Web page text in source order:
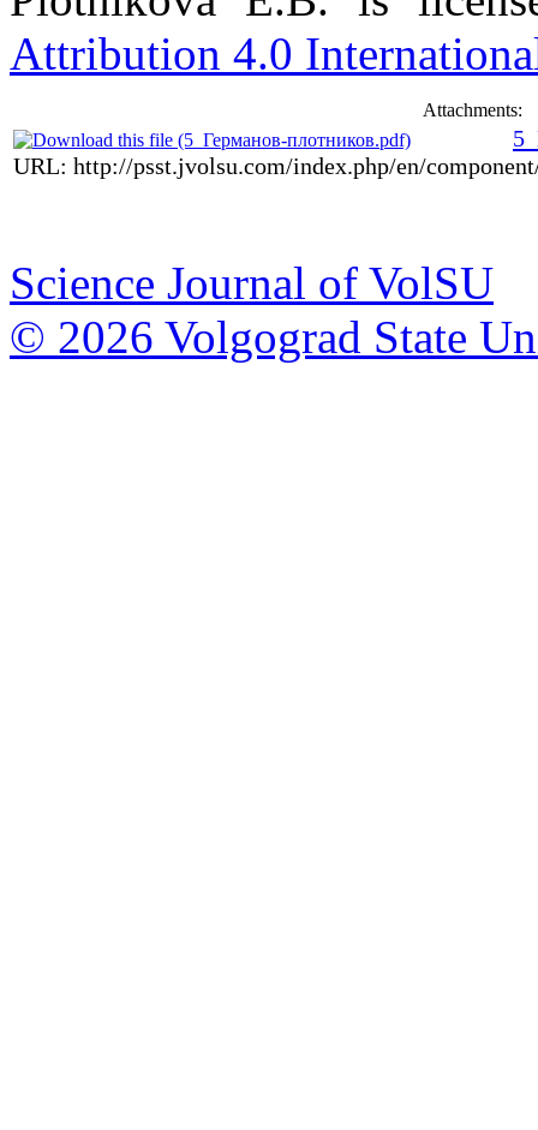
Attribution 4.0
Attachments:
URL: http://psst.jvolsu.com/index.php/en/
Science Journal of VolSU
© 2026 Volgograd State